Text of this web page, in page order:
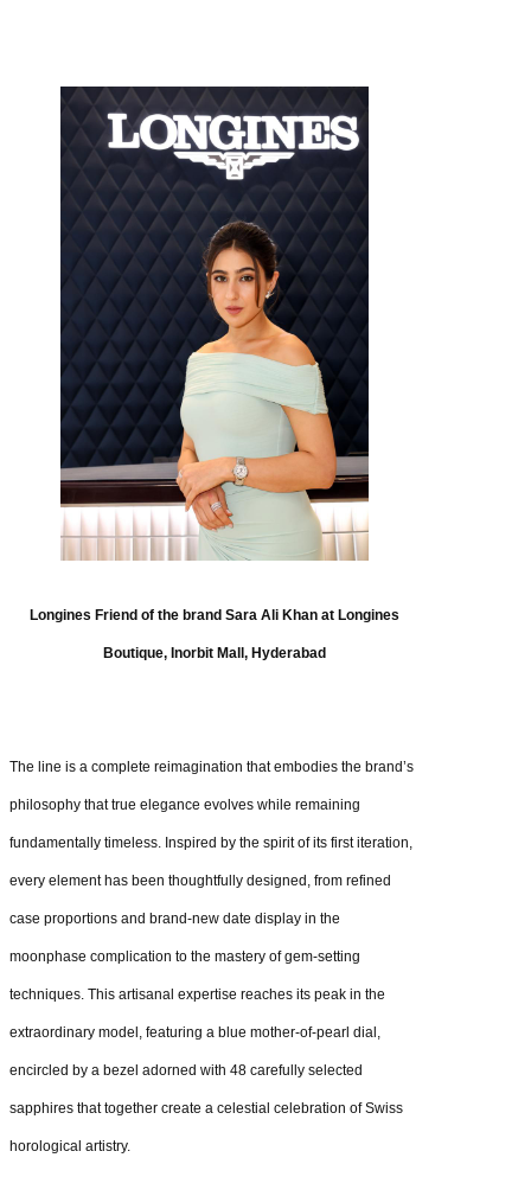
Longines Friend of the brand Sara Ali Khan at Longines
Boutique, Inorbit Mall, Hyderabad
The line is a complete reimagination that embodies the brand’s
philosophy that true elegance evolves while remaining
fundamentally timeless. Inspired by the spirit of its first iteration,
every element has been thoughtfully designed, from refined
case proportions and brand-new date display in the
moonphase complication to the mastery of gem-setting
techniques. This artisanal expertise reaches its peak in the
extraordinary model, featuring a blue mother-of-pearl dial,
encircled by a bezel adorned with 48 carefully selected
sapphires that together create a celestial celebration of Swiss
horological artistry.